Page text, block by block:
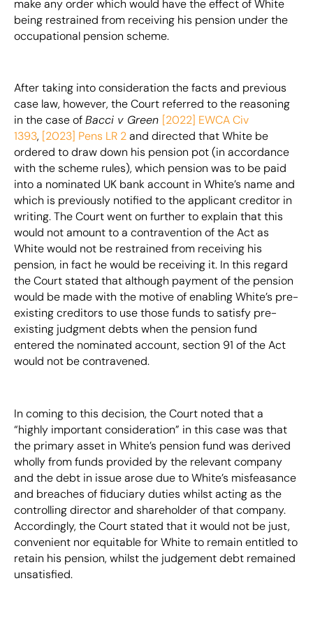
make any order which would have the effect of White
being restrained from receiving his pension under the
occupational pension scheme.
After taking into consideration the facts and previous
case law, however, the Court referred to the reasoning
in the case ofBacci v Green [2022] EWCA Civ
1393, [2023] Pens LR 2and directed that White be
ordered to draw down his pension pot (in accordance
with the scheme rules), which pension was to be paid
into a nominated UK bank account in White’s name and
which is previously notified to the applicant creditor in
writing. The Court went on further to explain that this
would not amount to a contravention of the Act as
White would not be restrained from receiving his
pension, in fact he would be receiving it. In this regard
the Court stated that although payment of the pension
would be made with the motive of enabling White’s pre-
existing creditors to use those funds to satisfy pre-
existing judgment debts when the pension fund
entered the nominated account, section 91 of the Act
would not be contravened.
In coming to this decision, the Court noted that a
“highly important consideration” in this case was that
the primary asset in White’s pension fund was derived
wholly from funds provided by the relevant company
and the debt in issue arose due to White’s misfeasance
and breaches of fiduciary duties whilst acting as the
controlling director and shareholder of that company.
Accordingly, the Court stated that it would not be just,
convenient nor equitable for White to remain entitled to
retain his pension, whilst the judgement debt remained
unsatisfied.